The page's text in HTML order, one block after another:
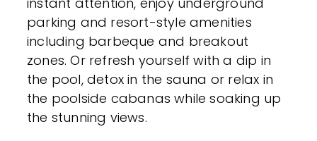
parking and resort-style amenities
including barbeque and breakout
zones. Or refresh yourself with a dip in
the pool, detox in the sauna or relax in
the poolside cabanas while soaking up
the stunning views.